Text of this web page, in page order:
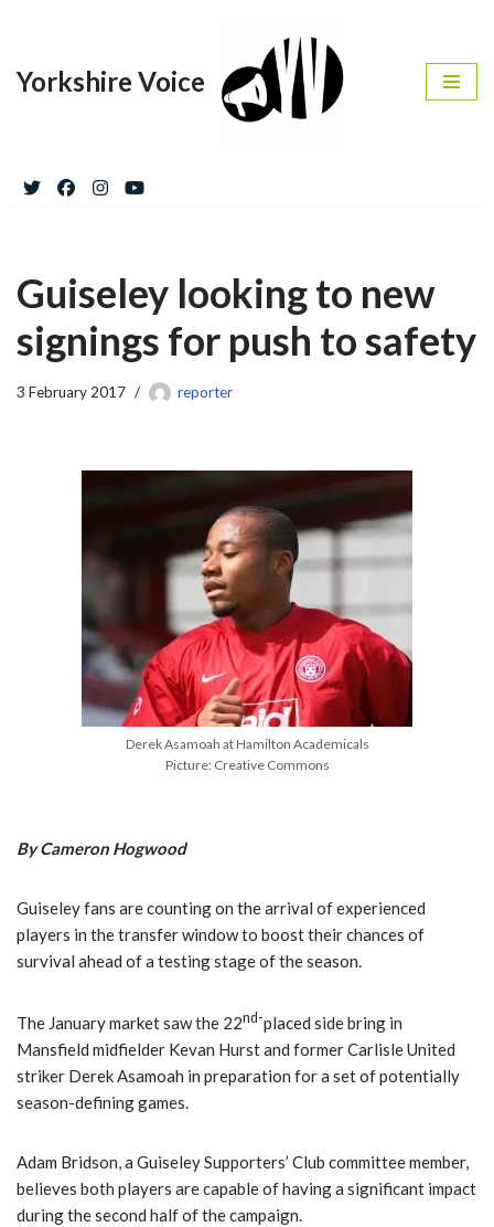
to
Yorkshire Voice
Guiseley looking to new
signings for push to safety
3 February 2017 reporter
Derek Asamoah at Hamilton Academicals
Picture: Creative Commons
By Cameron Hogwood
Guiseley fans are counting on the arrival of experienced
players in the transfer window to boost their chances of
survival ahead of a testing stage of the season.
The January market saw the 22nd-placed side bring in
Mansfield midfielder Kevan Hurst and former Carlisle United
striker Derek Asamoah in preparation for a set of potentially
season-defining games.
Adam Bridson, a Guiseley Supporters’ Club committee member,
believes both players are capable of having a significant impact
during the second half of the campaign.